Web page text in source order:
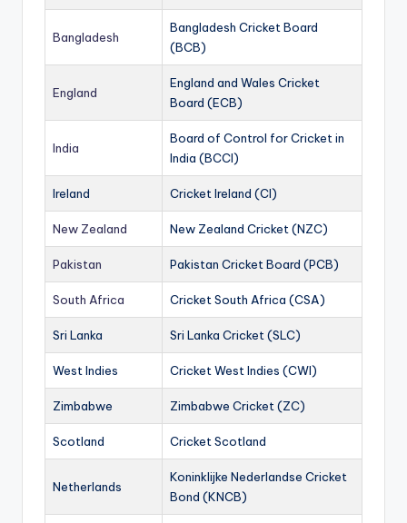
Bangladesh
Bangladesh Cricket Board
(BCB)
England
England and Wales Cricket
Board (ECB)
India
Board of Control for Cricket in
India (BCCI)
Ireland Cricket Ireland (CI)
New Zealand New Zealand Cricket (NZC)
Pakistan Pakistan Cricket Board (PCB)
South Africa Cricket South Africa (CSA)
Sri Lanka Sri Lanka Cricket (SLC)
West Indies Cricket West Indies (CWI)
Zimbabwe Zimbabwe Cricket (ZC)
Scotland Cricket Scotland
Netherlands
Koninklijke Nederlandse Cricket
Bond (KNCB)